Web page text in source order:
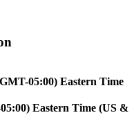
05:00) Eastern Time
Eastern Time (US &